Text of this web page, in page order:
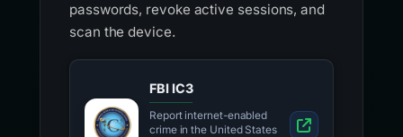
passwords, revoke active sessions, and
scan the device.
FBI IC3
Report internet-enabled
crime in the United States